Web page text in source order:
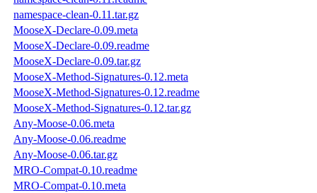
namespace-clean-0.11.tar.gz
MooseX-Declare-0.09.meta
MooseX-Declare-0.09.readme
MooseX-Declare-0.09.tar.gz
MooseX-Method-Signatures-0.12.meta
MooseX-Method-Signatures-0.12.readme
MooseX-Method-Signatures-0.12.tar.gz
Any-Moose-0.06.meta
Any-Moose-0.06.readme
Any-Moose-0.06.tar.gz
MRO-Compat-0.10.readme
MRO-Compat-0.10.meta